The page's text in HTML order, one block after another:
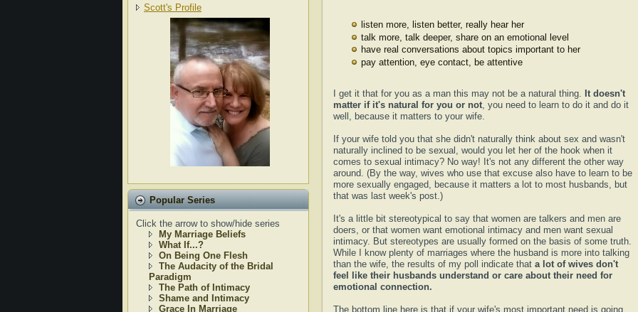
Scott's Profile
Popular Series
Click the arrow to show/hide series
My Marriage Beliefs
What If...?
On Being One Flesh
The Audacity of the Bridal
Paradigm
The Path of Intimacy
Shame and Intimacy
Grace In Marriage
listen more, listen better, really hear her
talk more, talk deeper, share on an emotional level
have real conversations about topics important to her
pay attention, eye contact, be attentive
I get it that for you as a man this may not be a natural thing.
It doesn't
matter if it's natural for you or not , you need to learn to do it and do it
well, because it matters to your wife.
If your wife told you that she didn't naturally think about sex and wasn't
naturally inclined to be sexual, would you let her of the hook when it
comes to sexual intimacy? No way! It's not any different the other way
around. (By the way, wives who use that excuse also have to learn to be
more sexually engaged, because it matters a lot to most husbands, but
that was last week's post.)
It's a little bit stereotypical to say that women are talkers and men are
doers, or that women want emotional intimacy and men want sexual
intimacy. But stereotypes are usually formed on the basis of some truth.
While I know plenty of marriages where the husband is more into talking
than the wife, the results of my poll indicate that a lot of wives don't
feel like their husbands understand or care about their need for
emotional connection.
The bottom line here is that if your wife's most important need is going